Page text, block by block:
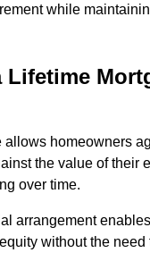
while
Lifetime
allows homeowners
the value of their
over time.
arrangement
without the need